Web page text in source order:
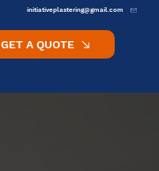
initiativeplastering@gmail.com
GET A QUOTE